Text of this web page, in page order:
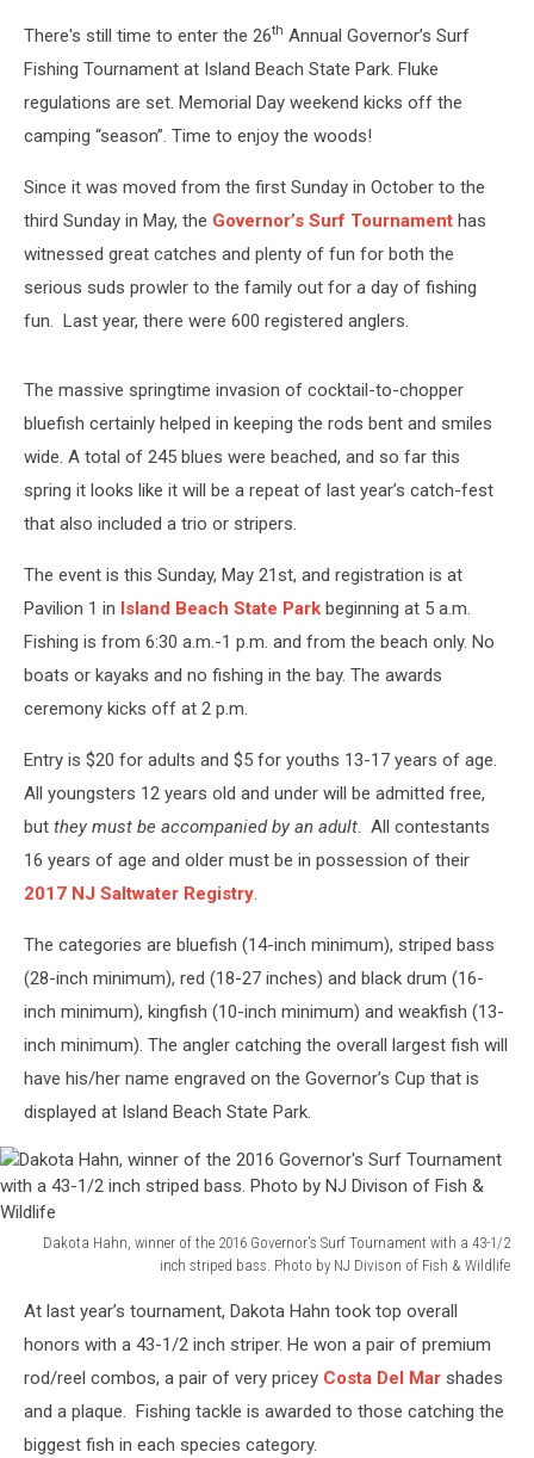
There's still time to enter the 26th Annual Governor’s Surf
Fishing Tournament at Island Beach State Park. Fluke
regulations are set. Memorial Day weekend kicks off the
camping “season”. Time to enjoy the woods!
Since it was moved from the first Sunday in October to the
third Sunday in May, the Governor’s Surf Tournament has
witnessed great catches and plenty of fun for both the
serious suds prowler to the family out for a day of fishing
fun. Last year, there were 600 registered anglers.
The massive springtime invasion of cocktail-to-chopper
bluefish certainly helped in keeping the rods bent and smiles
wide. A total of 245 blues were beached, and so far this
spring it looks like it will be a repeat of last year’s catch-fest
that also included a trio or stripers.
The event is this Sunday, May 21st, and registration is at
Pavilion 1 in Island Beach State Park beginning at 5 a.m.
Fishing is from 6:30 a.m.-1 p.m. and from the beach only. No
boats or kayaks and no fishing in the bay. The awards
ceremony kicks off at 2 p.m.
Entry is $20 for adults and $5 for youths 13-17 years of age.
All youngsters 12 years old and under will be admitted free,
but they must be accompanied by an adult. All contestants
16 years of age and older must be in possession of their
2017 NJ Saltwater Registry.
The categories are bluefish (14-inch minimum), striped bass
(28-inch minimum), red (18-27 inches) and black drum (16-
inch minimum), kingfish (10-inch minimum) and weakfish (13-
inch minimum). The angler catching the overall largest fish will
have his/her name engraved on the Governor’s Cup that is
displayed at Island Beach State Park.
Dakota Hahn, winner of the 2016 Governor's Surf Tournament with a 43-1/2
inch striped bass. Photo by NJ Divison of Fish & Wildlife
Hahn,
winner
2016
Governor's
At last year’s tournament, Dakota Hahn took top overall
honors with a 43-1/2 inch striper. He won a pair of premium
rod/reel combos, a pair of very pricey Costa Del Mar shades
and a plaque. Fishing tackle is awarded to those catching the
biggest fish in each species category.